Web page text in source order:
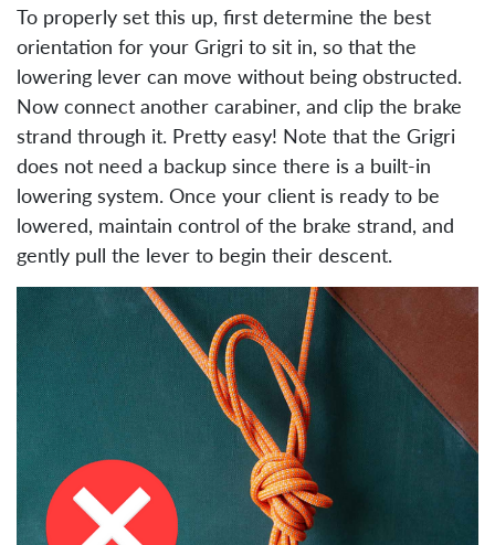
To properly set this up, first determine the best
orientation for your Grigri to sit in, so that the
lowering lever can move without being obstructed.
Now connect another carabiner, and clip the brake
strand through it. Pretty easy! Note that the Grigri
does not need a backup since there is a built-in
lowering system. Once your client is ready to be
lowered, maintain control of the brake strand, and
gently pull the lever to begin their descent.